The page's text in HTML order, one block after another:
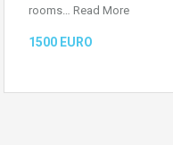
rooms… Read More
1500 EURO